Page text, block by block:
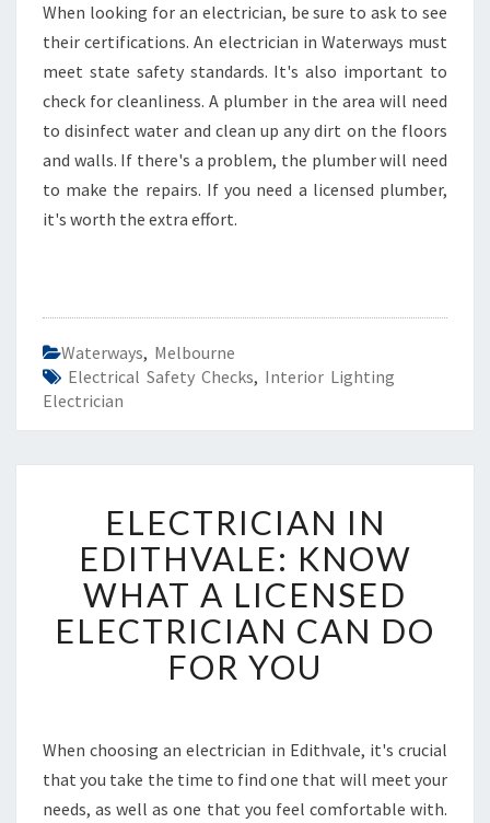
When looking for an electrician, be sure to ask to see
their certifications. An electrician in Waterways must
meet state safety standards. It's also important to
check for cleanliness. A plumber in the area will need
to disinfect water and clean up any dirt on the floors
and walls. If there's a problem, the plumber will need
to make the repairs. If you need a licensed plumber,
it's worth the extra effort.
Waterways, Melbourne
Electrical Safety Checks, Interior Lighting
Electrician
L
C
R
I
C
I
N
E
ELECTRICIAN IN
EDITHVALE: KNOW
WHAT A LICENSED
ELECTRICIAN CAN DO
FOR YOU
When choosing an electrician in Edithvale, it's crucial
that you take the time to find one that will meet your
needs, as well as one that you feel comfortable with.